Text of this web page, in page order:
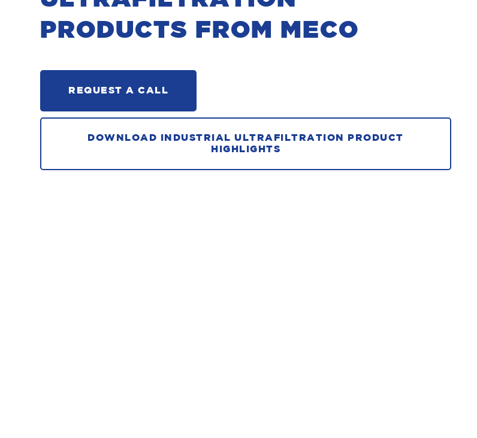
PRODUCTS FROM MECO
REQUEST A CALL
DOWNLOAD INDUSTRIAL ULTRAFILTRATION PRODUCT
HIGHLIGHTS